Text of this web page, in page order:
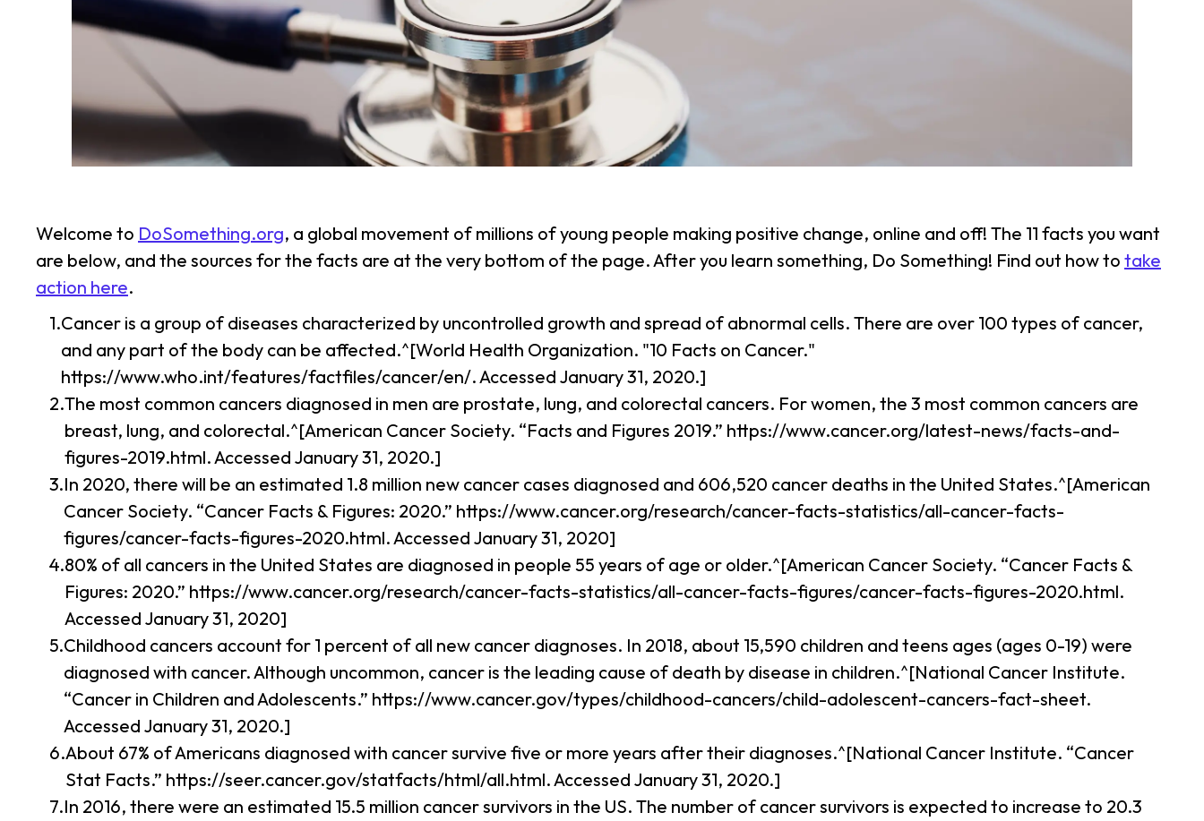
Welcome to DoSomething.org, a global movement of millions of young people making positive change, online and off! The 11 facts you want
are below, and the sources for the facts are at the very bottom of the page. After you learn something, Do Something! Find out how to take
action here.
Cancer is a group of diseases characterized by uncontrolled growth and spread of abnormal cells. There are over 100 types of cancer,
and any part of the body can be affected.^[World Health Organization. "10 Facts on Cancer."
https://www.who.int/features/factfiles/cancer/en/. Accessed January 31, 2020.]
The most common cancers diagnosed in men are prostate, lung, and colorectal cancers. For women, the 3 most common cancers are
breast, lung, and colorectal.^[American Cancer Society. “Facts and Figures 2019.” https://www.cancer.org/latest-news/facts-and-
figures-2019.html. Accessed January 31, 2020.]
In 2020, there will be an estimated 1.8 million new cancer cases diagnosed and 606,520 cancer deaths in the United States.^[American
Cancer Society. “Cancer Facts & Figures: 2020.” https://www.cancer.org/research/cancer-facts-statistics/all-cancer-facts-
figures/cancer-facts-figures-2020.html. Accessed January 31, 2020]
80% of all cancers in the United States are diagnosed in people 55 years of age or older.^[American Cancer Society. “Cancer Facts &
Figures: 2020.” https://www.cancer.org/research/cancer-facts-statistics/all-cancer-facts-figures/cancer-facts-figures-2020.html.
Accessed January 31, 2020]
Childhood cancers account for 1 percent of all new cancer diagnoses. In 2018, about 15,590 children and teens ages (ages 0-19) were
diagnosed with cancer. Although uncommon, cancer is the leading cause of death by disease in children.^[National Cancer Institute.
“Cancer in Children and Adolescents.” https://www.cancer.gov/types/childhood-cancers/child-adolescent-cancers-fact-sheet.
Accessed January 31, 2020.]
About 67% of Americans diagnosed with cancer survive five or more years after their diagnoses.^[National Cancer Institute. “Cancer
Stat Facts.” https://seer.cancer.gov/statfacts/html/all.html. Accessed January 31, 2020.]
In 2016, there were an estimated 15.5 million cancer survivors in the US. The number of cancer survivors is expected to increase to 20.3